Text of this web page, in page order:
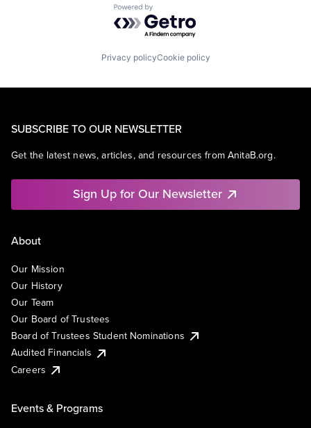
Powered by Getro.com
Privacy policyCookie policy
SUBSCRIBE TO OUR NEWSLETTER
Get the latest news, articles, and resources from AnitaB.org.
Sign Up for Our Newsletter
About
Our Mission
Our History
Our Team
Our Board of Trustees
Board of Trustees Student Nominations
Audited Financials
Careers
Events & Programs